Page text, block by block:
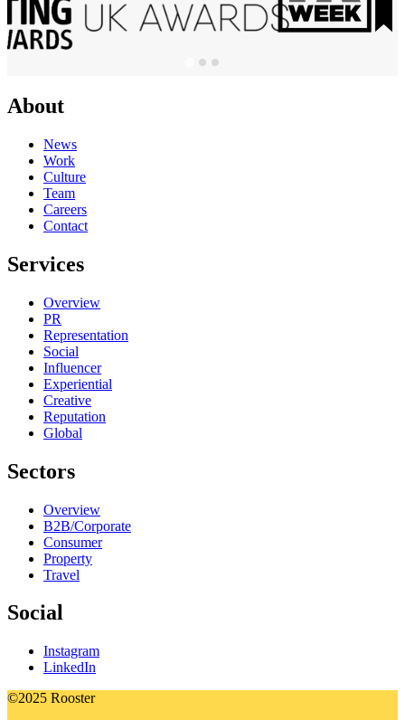
About
News
Work
Culture
Team
Careers
Contact
Services
Overview
PR
Representation
Social
Influencer
Experiential
Creative
Reputation
Global
Sectors
Overview
B2B/Corporate
Consumer
Property
Travel
Social
Instagram
LinkedIn
©2025 Rooster